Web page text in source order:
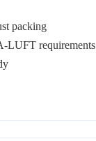
packing
LUFT requirements